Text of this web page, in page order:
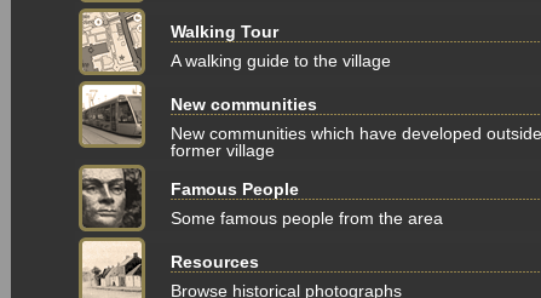
Walking Tour
A walking guide to the village
New communities
New communities which have developed
former village
Famous People
Some famous people from the area
Resources
Browse historical photographs